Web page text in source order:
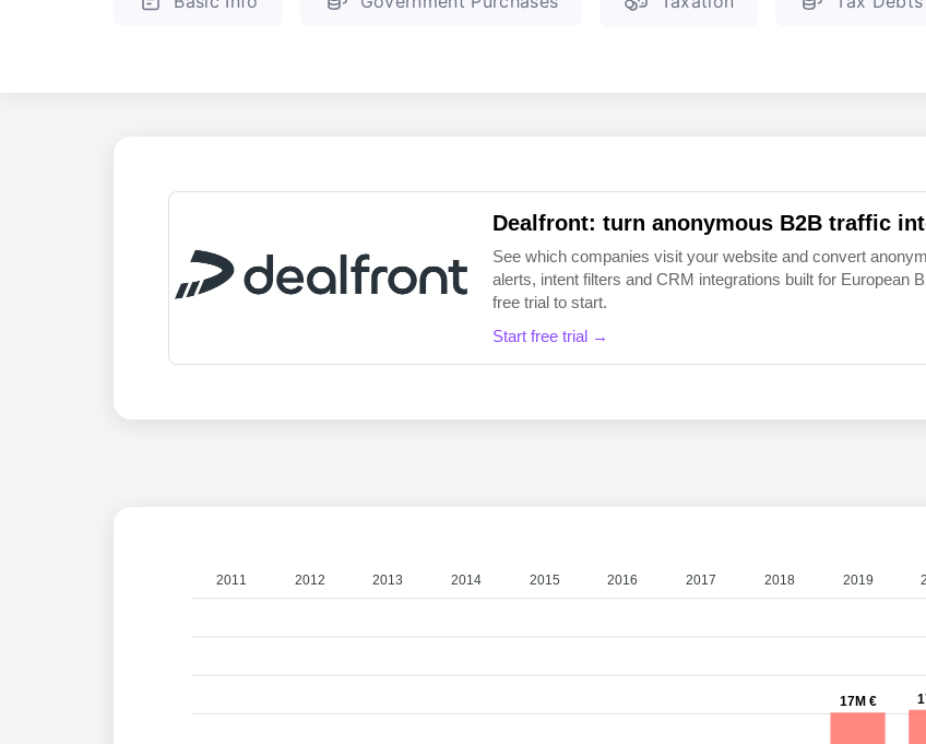
Dealfront: turn anonymous B2B traffic
See which companies visit your website and convert
alerts, intent filters and CRM integrations built for European
free trial to start.
Start free trial →
17M €
2011 2012 2013 2014 2015 2016 2017 2018 2019